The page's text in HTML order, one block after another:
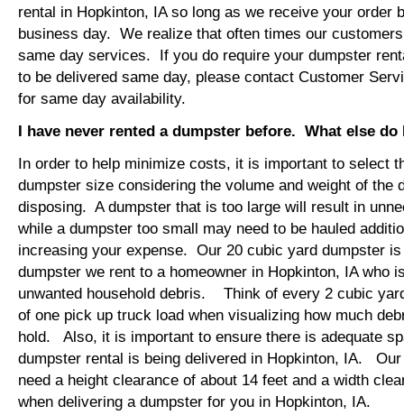
rental in Hopkinton, IA so long as we receive your order
business day. We realize that often times our
same day services. If you do require your dumpster
to be delivered same day, please contact Customer
for same day availability.
I have never rented a dumpster before. What else do
In order to help minimize costs, it is important to select
dumpster size considering the volume and weight of the
disposing. A dumpster that is too large will result in
while a dumpster too small may need to be hauled
increasing your expense. Our 20 cubic yard dumpster
dumpster we rent to a homeowner in Hopkinton, IA who
unwanted household debris. Think of every 2 cubic
of one pick up truck load when visualizing how much
hold. Also, it is important to ensure there is adequate
dumpster rental is being delivered in Hopkinton, IA.
need a height clearance of about 14 feet and a width
when delivering a dumpster for you in Hopkinton, IA.